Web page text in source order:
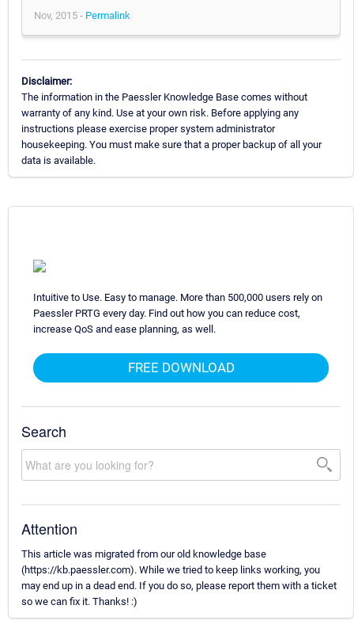
Nov, 2015 - Permalink
Disclaimer:
The information in the Paessler Knowledge Base comes without
warranty of any kind. Use at your own risk. Before applying any
instructions please exercise proper system administrator
housekeeping. You must make sure that a proper backup of all your
data is available.
Intuitive to Use. Easy to manage. More than 500,000 users rely on
Paessler PRTG every day. Find out how you can reduce cost,
increase QoS and ease planning, as well.
FREE DOWNLOAD
Search
Attention
This article was migrated from our old knowledge base
(https://kb.paessler.com). While we tried to keep links working, you
may end up in a dead end. If you do so, please report them with a ticket
so we can fix it. Thanks! :)